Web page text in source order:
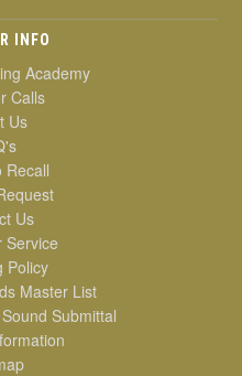
INFO
Academy
Calls
Us
Recall
Us
Service
Policy
Master List
Submittal